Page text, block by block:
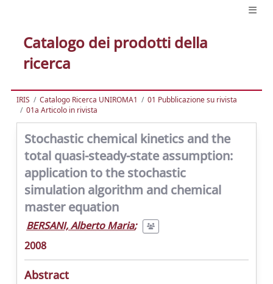
Catalogo dei prodotti della
ricerca
IRIS Catalogo Ricerca UNIROMA1
01 Pubblicazione su rivista
01a Articolo in rivista
Stochastic chemical kinetics and the
total quasi-steady-state assumption:
application to the stochastic
simulation algorithm and chemical
master equation
BERSANI, Alberto Maria;
2008
Abstract